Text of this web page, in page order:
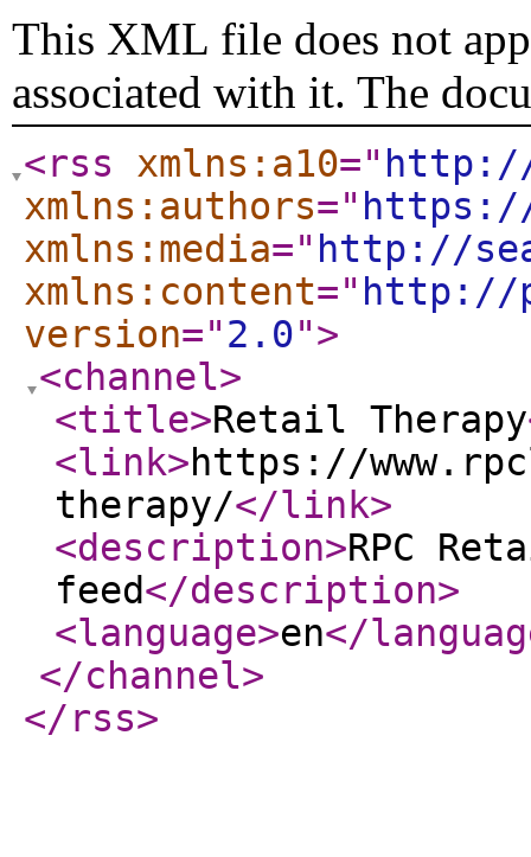
This XML file does not
associated with it. The
<rss xmlns:a10=" http://
xmlns:authors=" https://
xmlns:media=" http://
xmlns:content=" http://
version="2.0">
<channel>
<title>Retail Therapy
<link>https://
therapy/</link>
<description>RPC
feed</description>
<language>en</
</channel>
</rss>